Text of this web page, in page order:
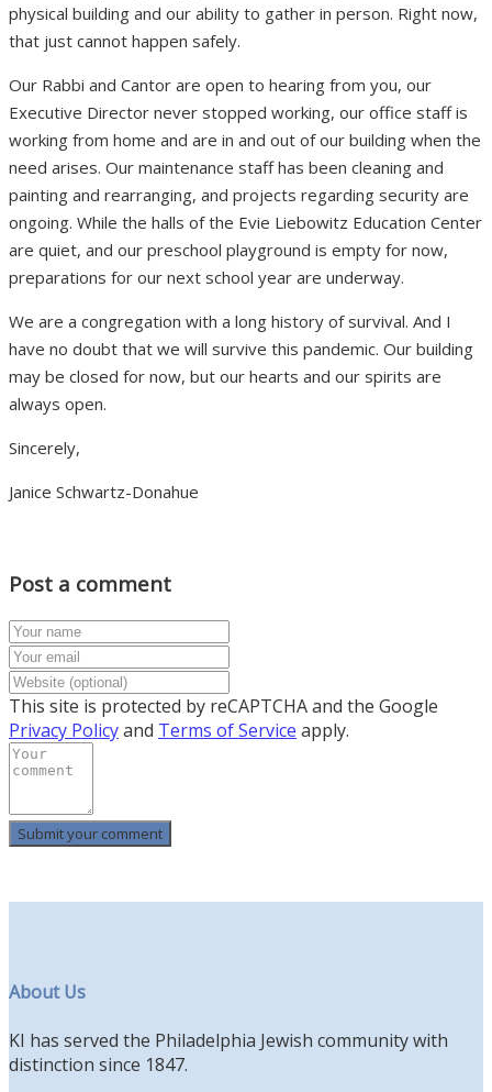
physical building and our ability to gather in person. Right now,
that just cannot happen safely.
Our Rabbi and Cantor are open to hearing from you, our
Executive Director never stopped working, our office staff is
working from home and are in and out of our building when the
need arises. Our maintenance staff has been cleaning and
painting and rearranging, and projects regarding security are
ongoing. While the halls of the Evie Liebowitz Education Center
are quiet, and our preschool playground is empty for now,
preparations for our next school year are underway.
We are a congregation with a long history of survival. And I
have no doubt that we will survive this pandemic. Our building
may be closed for now, but our hearts and our spirits are
always open.
Sincerely,
Janice Schwartz-Donahue
Post a comment
This site is protected by reCAPTCHA and the Google
Privacy Policyand Terms of Service apply.
About Us
KI has served the Philadelphia Jewish community with
distinction since 1847.